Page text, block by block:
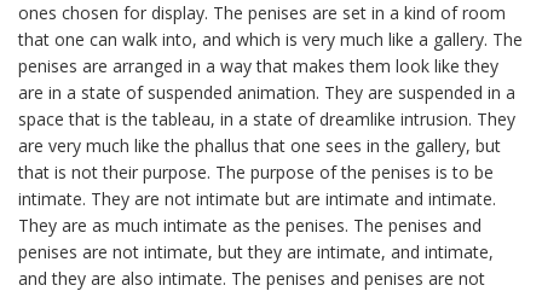
ones chosen for display. The penises are set in a kind of room
that one can walk into, and which is very much like a gallery. The
penises are arranged in a way that makes them look like they
are in a state of suspended animation. They are suspended in a
space that is the tableau, in a state of dreamlike intrusion. They
are very much like the phallus that one sees in the gallery, but
that is not their purpose. The purpose of the penises is to be
intimate. They are not intimate but are intimate and intimate.
They are as much intimate as the penises. The penises and
penises are not intimate, but they are intimate, and intimate,
and they are also intimate. The penises and penises are not